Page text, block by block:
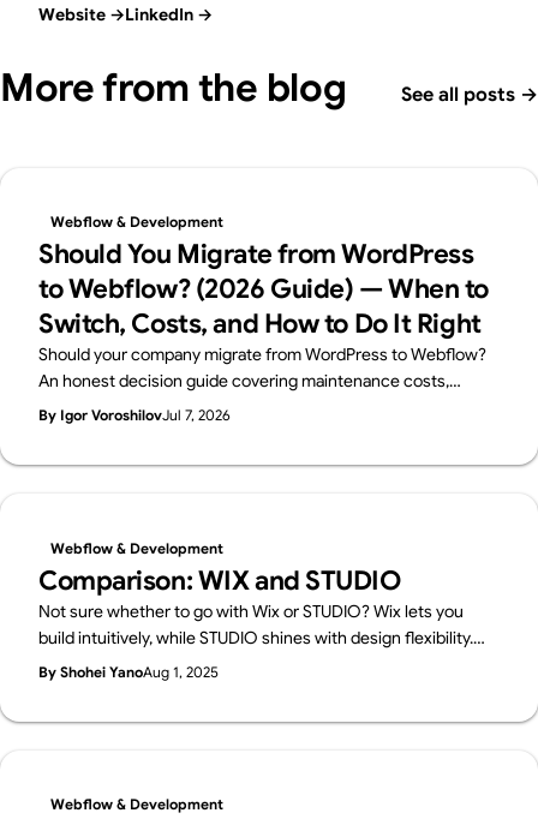
Website →LinkedIn →
More from the blog See all posts →
Webflow & Development
Should You Migrate from WordPress
to Webflow? (2026 Guide) — When to
Switch, Costs, and How to Do It Right
Should your company migrate from WordPress to Webflow?
An honest decision guide covering maintenance costs,
security, in-house management, and SEO — when migration
migrate without losing rankings. By Japan's first official
By Igor VoroshilovJul 7, 2026
Webflow & Development
Comparison: WIX and STUDIO
Not sure whether to go with Wix or STUDIO? Wix lets you
build intuitively, while STUDIO shines with design flexibility.
We break down their features in a friendly way—and also
By Shohei YanoAug 1, 2025
Webflow & Development